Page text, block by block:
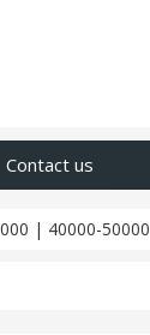
Contact us
| 40000-50000